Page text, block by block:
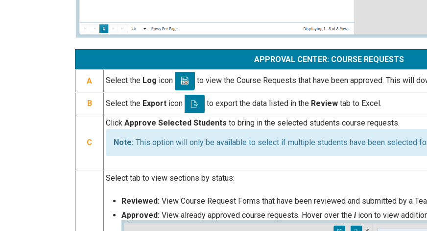
APPROVAL CENTER: COURSE REQUESTS
A Select the Log icon to view the Course Requests that have been approved. This will
B Select the Export icon to export the data listed in the Review tab to Excel.
C
Click Approve Selected Students to bring in the selected students course requests.
This option will only be available to select if multiple students have been selected
Select tab to view sections by status:
Reviewed: View Course Request Forms that have been reviewed and submitted by a
Approved: View already approved course requests. Hover over the i icon to view